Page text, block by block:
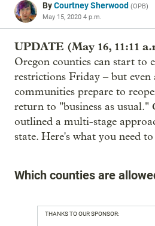
ByCourtney Sherwood (OPB)
May 15, 2020 4 p.m.
UPDATE (May 16, 11:11
Oregon counties can start to
restrictions Friday – but even
communities prepare to
return to "business as usual."
outlined a multi-stage
state. Here's what you need
Which counties are
THANKS TO OUR SPONSOR: